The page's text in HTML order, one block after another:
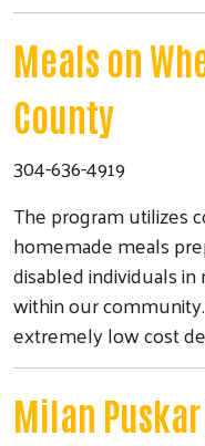
Meals on
County
304-636-4919
The program utilizes
homemade meals
disabled individuals
within our
extremely low cost
Milan